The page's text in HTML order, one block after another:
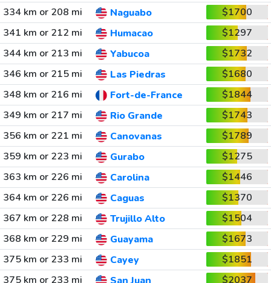
334 km or 208 mi
Naguabo
$1700
341 km or 212 mi
Humacao
$1297
344 km or 213 mi
Yabucoa
$1732
346 km or 215 mi
Las Piedras
$1680
348 km or 216 mi
Fort-de-France
$1844
349 km or 217 mi
Rio Grande
$1743
356 km or 221 mi
Canovanas
$1789
359 km or 223 mi
Gurabo
$1275
363 km or 226 mi
Carolina
$1446
364 km or 226 mi
Caguas
$1370
367 km or 228 mi
Trujillo Alto
$1504
368 km or 229 mi
Guayama
$1673
375 km or 233 mi
Cayey
$1851
375 km or 233 mi
$2037